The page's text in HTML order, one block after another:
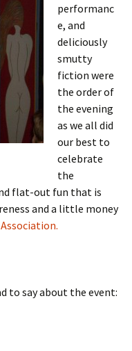
performanc
e, and
deliciously
smutty
fiction were
the order of
the evening
as we all did
our best to
celebrate
the
flat-out fun that is
and a little money
to say about the event: